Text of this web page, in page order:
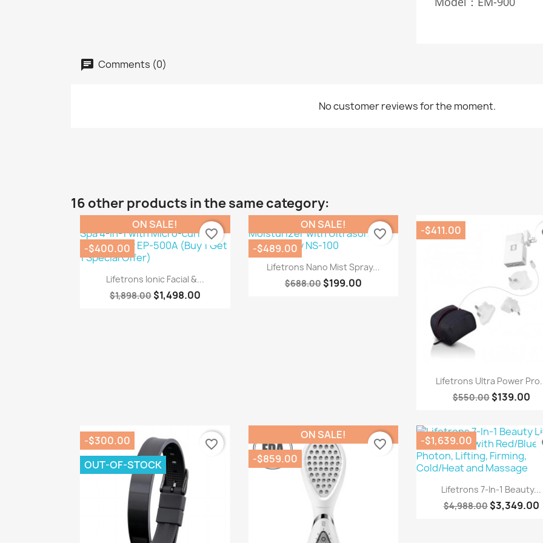
Comments (0)
No customer reviews for the moment.
16 other products in the same category:
Quick view
Lifetrons Ionic Facial &...
$1,898.00 $1,498.00
ON SALE!
-$400.00
favorite_border
 Quick view
Lifetrons Nano Mist Spray...
$688.00 $199.00
ON SALE!
-$489.00
favorite_border
 Quick view
Lifetrons Ultra Power
$550.00 $139.00
-$411.00
-$300.00
OUT-OF-STOCK
favorite_border
ON SALE!
-$859.00
favorite_border
Quick view
Lifetrons 7-In-1 Beauty...
$4,988.00 $3,349.00
-$1,639.00